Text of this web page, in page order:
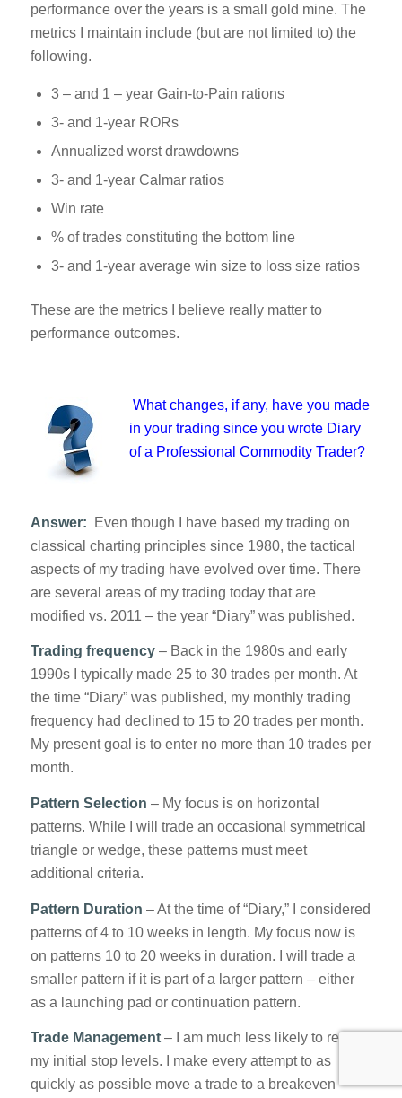
performance over the years is a small gold mine. The
metrics I maintain include (but are not limited to) the
following.
3 – and 1 – year Gain-to-Pain rations
3- and 1-year RORs
Annualized worst drawdowns
3- and 1-year Calmar ratios
Win rate
% of trades constituting the bottom line
3- and 1-year average win size to loss size ratios
These are the metrics I believe really matter to
performance outcomes.
What changes, if any, have you made
in your trading since you wrote Diary
of a Professional Commodity Trader?
Answer:
Even though I have based my trading on
classical charting principles since 1980, the tactical
aspects of my trading have evolved over time. There
are several areas of my trading today that are
modified vs. 2011 – the year “Diary” was published.
Trading frequency– Back in the 1980s and early
1990s I typically made 25 to 30 trades per month. At
the time “Diary” was published, my monthly trading
frequency had declined to 15 to 20 trades per month.
My present goal is to enter no more than 10 trades per
month.
Pattern Selection – My focus is on horizontal
patterns. While I will trade an occasional symmetrical
triangle or wedge, these patterns must meet
additional criteria.
Pattern Duration – At the time of “Diary,” I considered
patterns of 4 to 10 weeks in length. My focus now is
on patterns 10 to 20 weeks in duration. I will trade a
smaller pattern if it is part of a larger pattern – either
as a launching pad or continuation pattern.
Trade Management– I am much less likely to retain
my initial stop levels. I make every attempt to as
quickly as possible move a trade to a breakeven